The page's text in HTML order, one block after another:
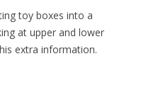
toy boxes into a
at upper and lower
extra information.